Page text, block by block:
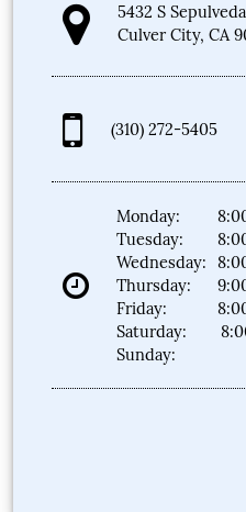
5432 S
Culver City, CA
(310) 272-5405
Monday:
Tuesday:
Wednesday:
Thursday:
Friday:
Saturday:
Sunday: